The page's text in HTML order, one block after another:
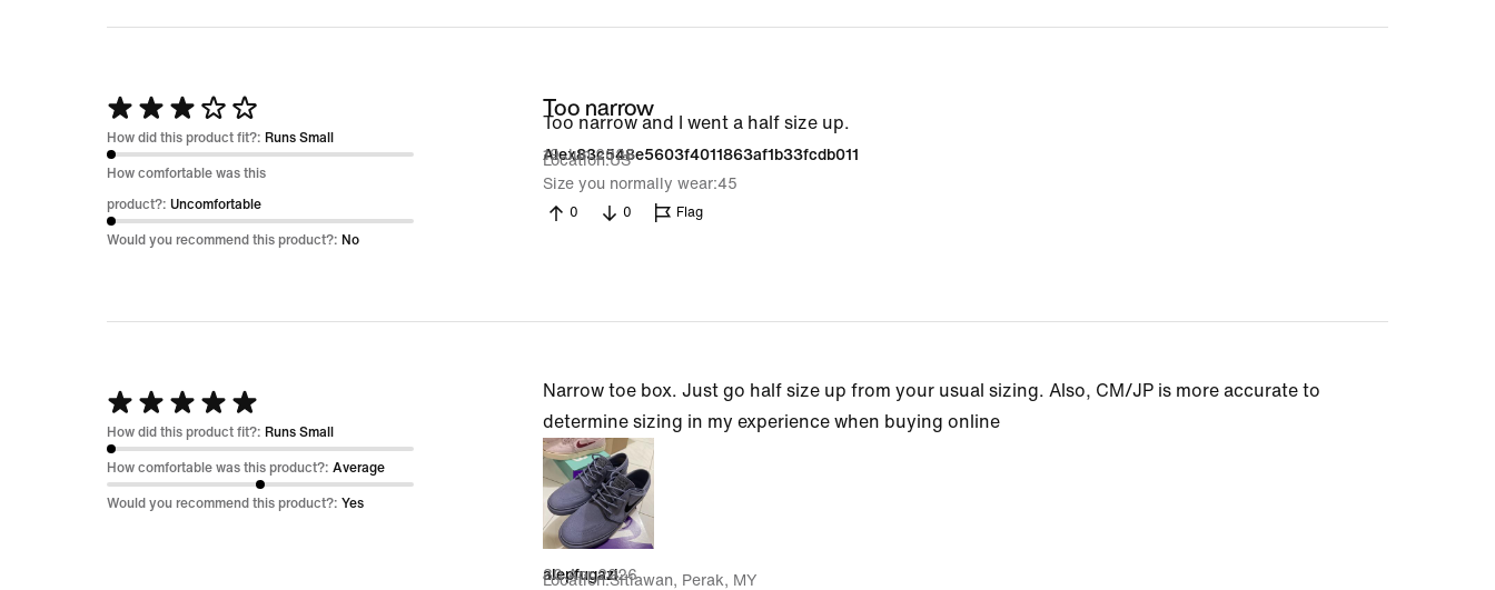
Rated
3
out
of
5
How did this product fit?: Runs Small
How comfortable was this
product?: Uncomfortable
Would you recommend this product?: No
Too narrow
Too narrow and I went a half size up.
Alex83c548e5603f4011863af1b33fcdb011
19 Jun 2026
Location US
Size you normally wear 45
0 0 Flag
Rated
5
out
of
How did this product fit?: Runs Small
How comfortable was this product?: Average
Would you recommend this product?: Yes
Narrow toe box. Just go half size up from your usual sizing. Also, CM/JP is more accurate to
determine sizing in my experience when buying online
alepfugazi
30 Apr 2026
Location Sitiawan, Perak, MY